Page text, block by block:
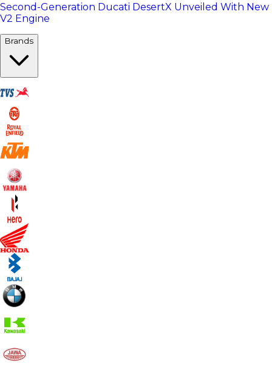
Second-Generation Ducati DesertX Unveiled With New
V2 Engine
Brands